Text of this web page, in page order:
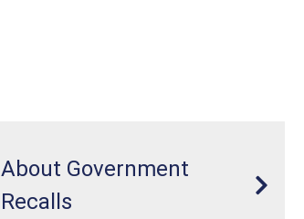
About Government
Recalls